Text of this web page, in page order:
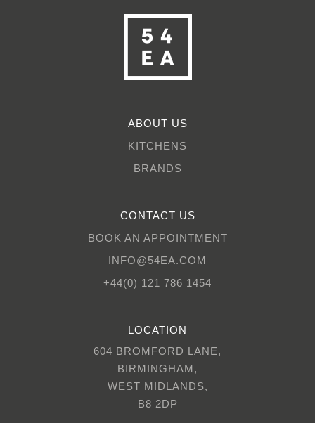
ABOUT US
KITCHENS
BRANDS
CONTACT US
BOOK AN APPOINTMENT
INFO@54EA.COM
+44(0) 121 786 1454
LOCATION
604 BROMFORD LANE,
BIRMINGHAM,
WEST MIDLANDS,
B8 2DP